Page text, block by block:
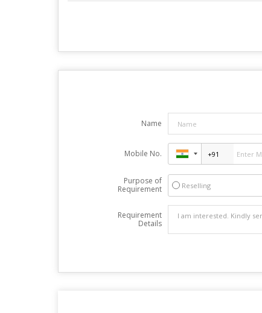
Name
Mobile No.
Purpose of
Requirement
Reselling
Requirement
Details